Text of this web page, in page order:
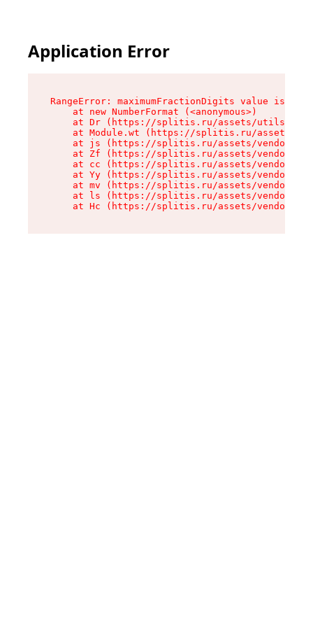
Application Error
RangeError: maximumFractionDigits value is
    at new NumberFormat (<anonymous>)
at Dr (https://splitis.ru/assets/utils-
at Module.wt (https://splitis.ru/assets/
at js (https://splitis.ru/assets/vendor-
at Zf (https://splitis.ru/assets/vendor-
at cc (https://splitis.ru/assets/vendor-
at Yy (https://splitis.ru/assets/vendor-
at mv (https://splitis.ru/assets/vendor-
at ls (https://splitis.ru/assets/vendor-
at Hc (https://splitis.ru/assets/vendor-